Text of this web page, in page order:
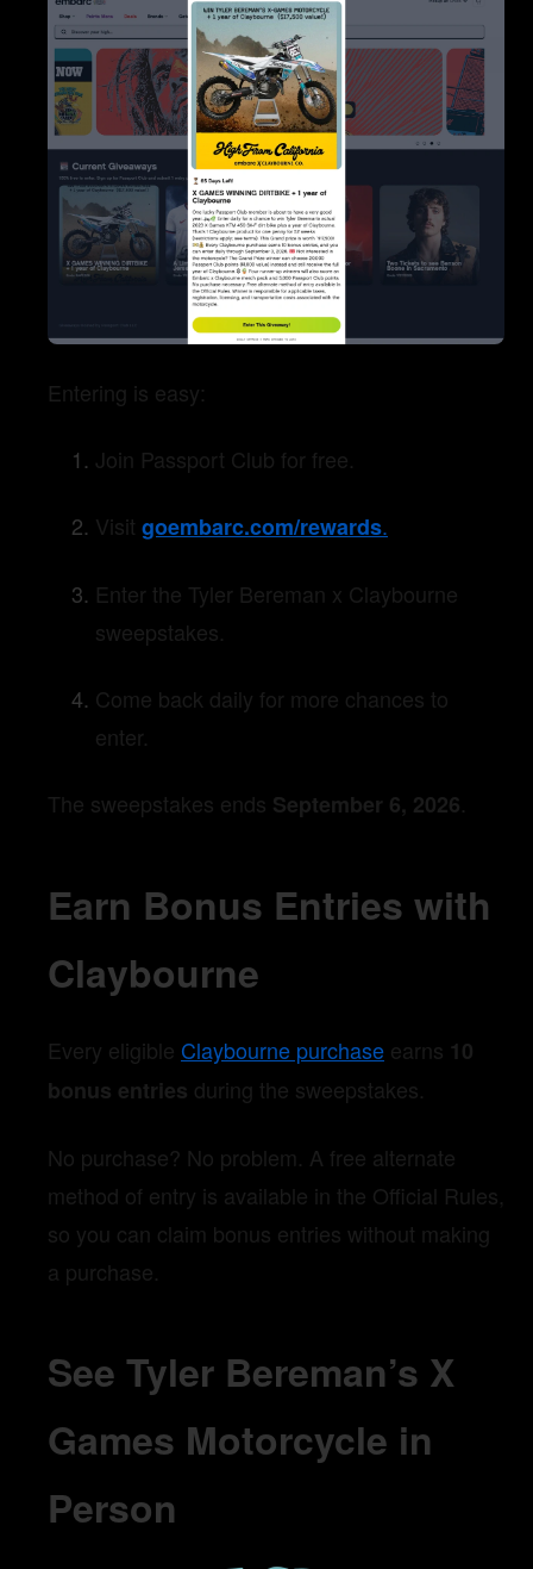
Entering is easy:
Join Passport Club for free.
Visit goembarc.com/rewards.
Enter the Tyler Bereman x Claybourne
sweepstakes.
Come back daily for more chances to
enter.
The sweepstakes ends September 6, 2026
Earn Bonus Entries with
Claybourne
Every eligible Claybourne purchase earns 10
bonus entries during the sweepstakes.
No purchase? No problem. A free alternate
method of entry is available in the Official Rules,
so you can claim bonus entries without making
a purchase.
See Tyler Bereman’s X
Games Motorcycle in
Person